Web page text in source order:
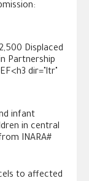
Displaced
Partnership
dir="ltr"
infant
in central
INARA#
to affected